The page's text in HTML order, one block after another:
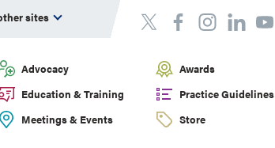
sites
Advocacy
Awards
Education & Training
Practice Guidelines
Meetings & Events Store